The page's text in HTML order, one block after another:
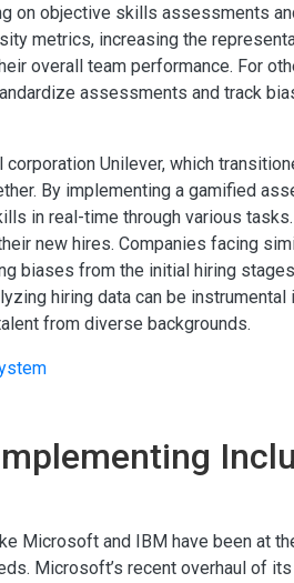
on objective skills assessments
metrics, increasing the
overall team performance. For
assessments and track
Unilever, which
By implementing a gamified
in real-time through various
new hires. Companies facing
biases from the initial hiring
hiring data can be
from diverse backgrounds.
Microsoft and IBM have been at
Microsoft’s recent overhaul of